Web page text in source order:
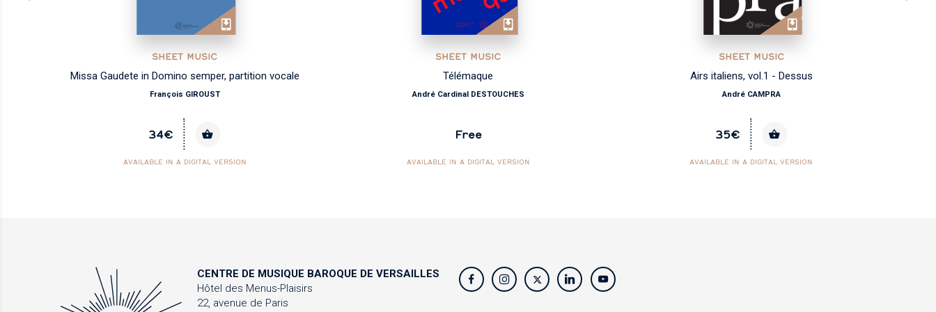
SHEET MUSIC
Missa Gaudete in Domino semper, partition vocale
François GIROUST
34€
AVAILABLE IN A DIGITAL VERSION
SHEET MUSIC
Télémaque
André Cardinal DESTOUCHES
Free
AVAILABLE IN A DIGITAL VERSION
SHEET MUSIC
Airs italiens, vol.1 - Dessus
André CAMPRA
35€
AVAILABLE IN A DIGITAL VERSION
CENTRE DE MUSIQUE BAROQUE DE VERSAILLES
Hôtel des Menus-Plaisirs
22, avenue de Paris